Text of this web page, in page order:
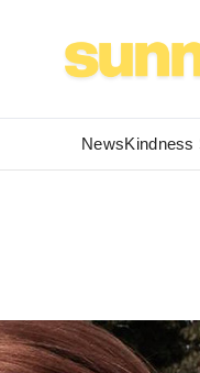
NewsKindness